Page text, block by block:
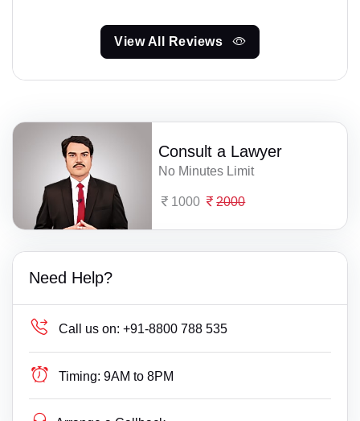
View All Reviews
Consult a Lawyer
No Minutes Limit
1000 2000
Need Help?
Call us on: +91-8800 788 535
Timing: 9AM to 8PM